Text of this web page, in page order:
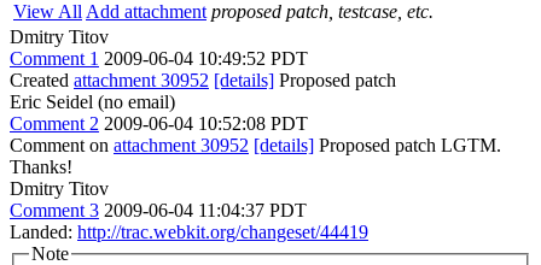
View All Add attachment proposed patch, testcase, etc.
Dmitry Titov
Comment 1 2009-06-04 10:49:52 PDT
Created attachment 30952 [details] Proposed patch
Eric Seidel (no email)
Comment 2 2009-06-04 10:52:08 PDT
Comment on attachment 30952 [details] Proposed patch LGTM.
Thanks!
Dmitry Titov
Comment 3 2009-06-04 11:04:37 PDT
Landed: http://trac.webkit.org/changeset/44419
Note